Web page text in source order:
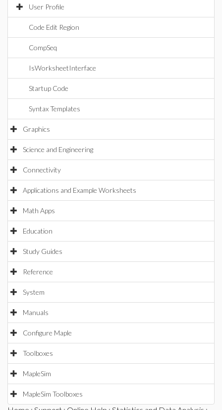
User Profile
Code Edit Region
CompSeq
IsWorksheetInterface
Startup Code
Syntax Templates
Graphics
Science and Engineering
Connectivity
Applications and Example Worksheets
Math Apps
Education
Study Guides
Reference
System
Manuals
Configure Maple
Toolboxes
MapleSim
MapleSim Toolboxes